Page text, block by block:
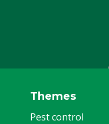
Themes
Pest control